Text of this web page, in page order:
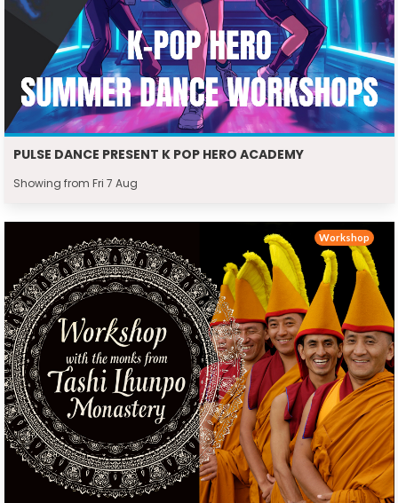
PULSE DANCE PRESENT K POP HERO ACADEMY
Showing from Fri 7 Aug
Workshop